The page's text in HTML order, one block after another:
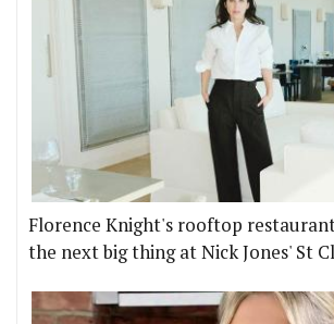
Florence Knight's rooftop
the next big thing at Nick Jones' St